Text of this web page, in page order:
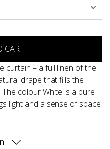
CART
curtain – a full linen of the
drape that fills the
colour White is a pure
light and a sense of space